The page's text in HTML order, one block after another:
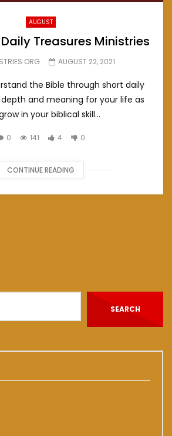
AUGUST
Treasures Ministries
AUGUST 22, 2021
the Bible through short daily
and meaning for your life as
in your biblical skill...
0 141 4 0
CONTINUE READING
SEARCH